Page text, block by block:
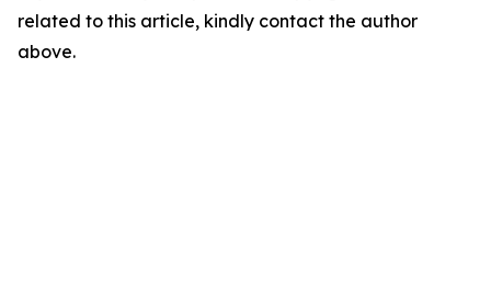
related to this article, kindly contact the author
above.